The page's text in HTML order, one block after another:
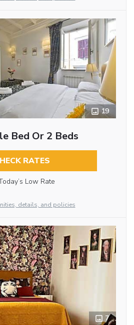
19
Bed Or 2 Beds
RATES
Low Rate
details, and policies
7